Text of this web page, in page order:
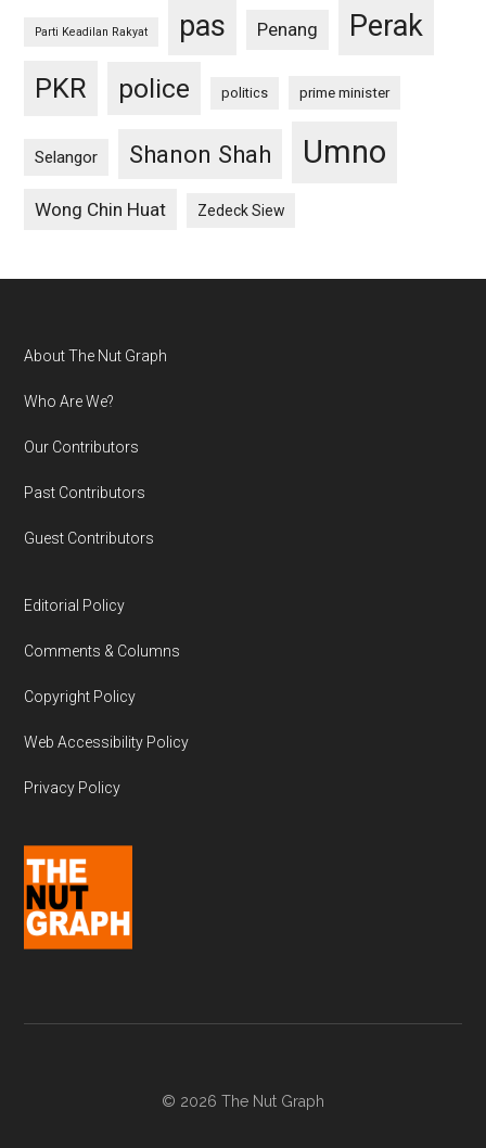
Parti Keadilan Rakyat pas Penang Perak
PKR police politics prime minister
Selangor Shanon Shah Umno
Wong Chin Huat Zedeck Siew
Footer
About The Nut Graph
Who Are We?
Our Contributors
Past Contributors
Guest Contributors
Editorial Policy
Comments & Columns
Copyright Policy
Web Accessibility Policy
Privacy Policy
© 2026 The Nut Graph